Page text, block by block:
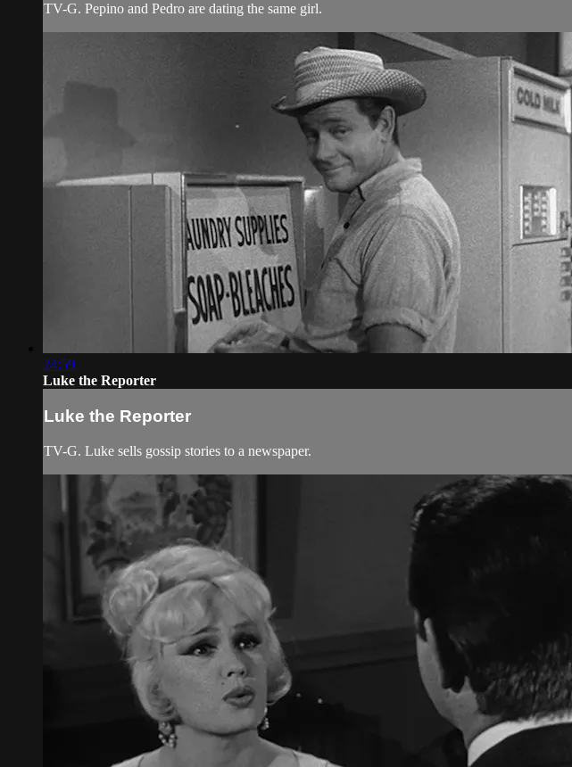
TV-G. Pepino and Pedro are dating the same girl.
24:59
Luke the Reporter
Luke the Reporter
TV-G. Luke sells gossip stories to a newspaper.